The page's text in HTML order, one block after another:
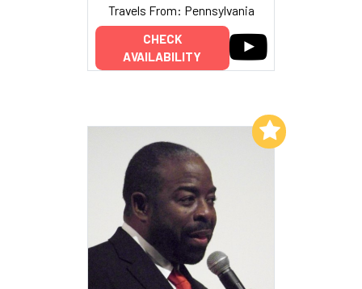
Travels From: Pennsylvania
CHECK
AVAILABILITY
Add to My List